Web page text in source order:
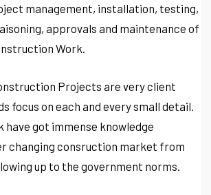
management, installation, testing,
approvals and maintenance of
Work.
Projects are very client
focus on each and every small detail.
have got immense knowledge
changing consruction market from
up to the government norms.